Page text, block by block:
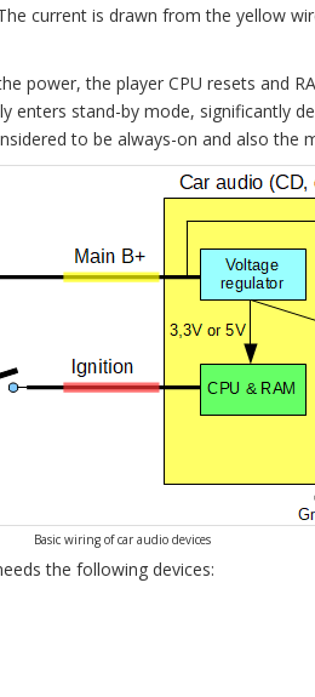
current is drawn from the yellow
power, the player CPU resets and
enters stand-by mode, significantly
to be always-on and also the
Basic wiring of car audio devices
the following devices: